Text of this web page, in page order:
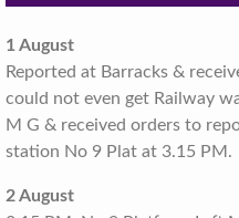
1 August
Reported at Barracks &
could not even get Railway
M G & received orders to
station No 9 Plat at 3.15 PM.
2 August